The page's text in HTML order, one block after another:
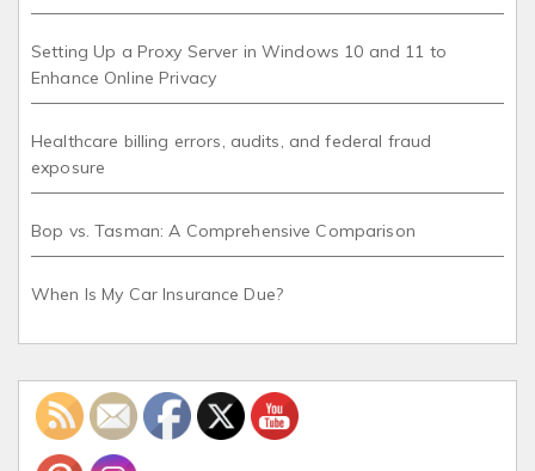
Setting Up a Proxy Server in Windows 10 and 11 to
Enhance Online Privacy
Healthcare billing errors, audits, and federal fraud
exposure
Bop vs. Tasman: A Comprehensive Comparison
When Is My Car Insurance Due?